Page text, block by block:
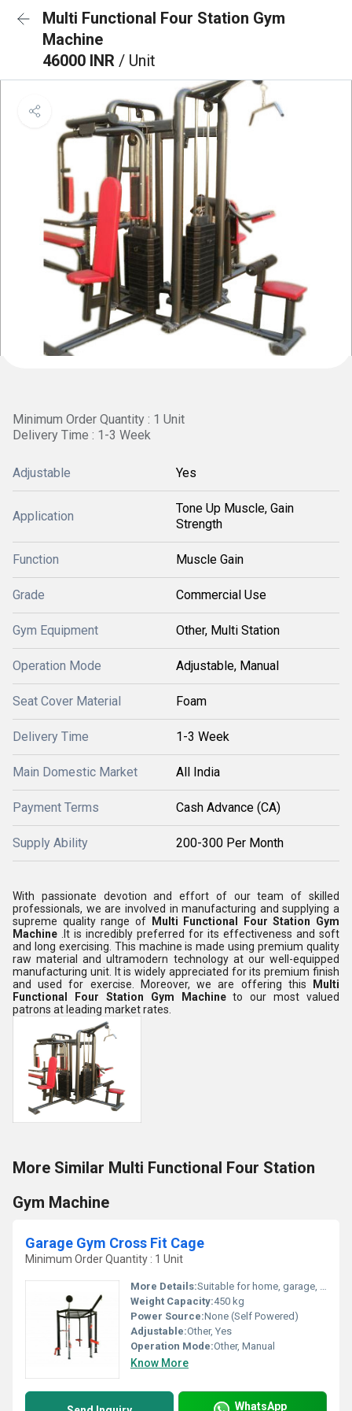
Multi Functional Four Station Gym
Machine
46000 INR / Unit
Minimum Order Quantity : 1 Unit
Delivery Time : 1-3 Week
Adjustable Yes
Application
Tone Up Muscle, Gain
Strength
Function Muscle Gain
Grade Commercial Use
Gym Equipment Other, Multi Station
Operation Mode Adjustable, Manual
Seat Cover Material Foam
Delivery Time 1-3 Week
Main Domestic Market All India
Payment Terms Cash Advance (CA)
Supply Ability 200-300 Per Month
With passionate devotion and effort of our team of skilled
professionals, we are involved in manufacturing and supplying a
supreme quality range ofMulti Functional Four Station Gym
Machine .It is incredibly preferred for its effectiveness and soft
and long exercising. This machine is made using premium quality
raw material and ultramodern technology at our well-equipped
manufacturing unit. It is widely appreciated for its premium finish
and used for exercise. Moreover, we are offering this Multi
Functional Four Station Gym Machineto our most valued
patrons at leading market rates.
More Similar Multi Functional Four Station
Gym Machine
Garage Gym Cross Fit Cage
Minimum Order Quantity : 1 Unit
More Details:Suitable for home, garage, and crossfit gyms
Weight Capacity:450 kg
Power Source:None (Self Powered)
Adjustable:Other, Yes
Operation Mode:Other, Manual
Know More
WhatsApp